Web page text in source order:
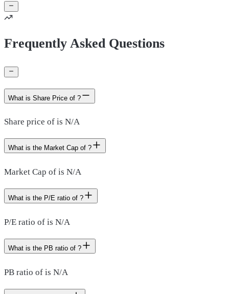
Frequently Asked Questions
What is Share Price of ?
Share price of is N/A
What is the Market Cap of ?
Market Cap of is N/A
What is the P/E ratio of ?
P/E ratio of is N/A
What is the PB ratio of ?
PB ratio of is N/A